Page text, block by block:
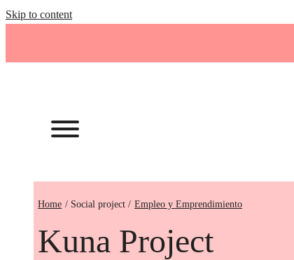
Skip to content
Home Empleo y Emprendimiento
Kuna Project